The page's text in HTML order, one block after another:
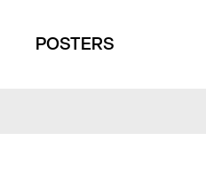
POSTERS